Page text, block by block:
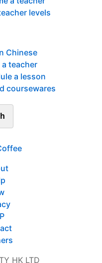
levels
Chinese
teacher
a lesson
coursewares
HK LTD